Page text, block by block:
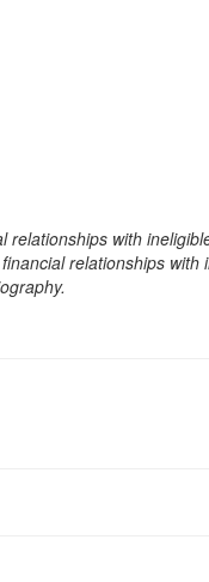
with
relationships